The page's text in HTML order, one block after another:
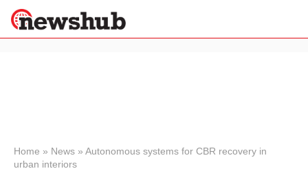
News
Home » News » Autonomous systems for CBR recovery in
urban interiors